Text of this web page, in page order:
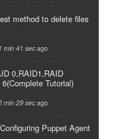
method to delete files
1 min 41 secago
0,RAID1,RAID
Tutorial)
min 29 secago
Puppet Agent